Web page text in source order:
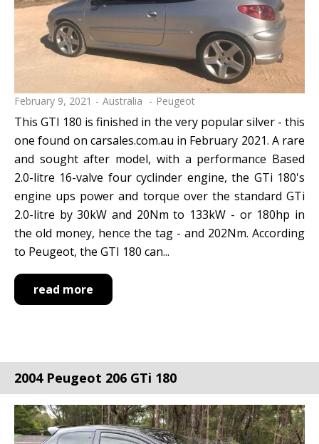
February 9, 2021 Australia Peugeot
This GTI 180 is finished in the very popular silver - this
one found on carsales.com.au in February 2021. A rare
and sought after model, with a performance Based
2.0-litre 16-valve four cyclinder engine, the GTi 180's
engine ups power and torque over the standard GTi
2.0-litre by 30kW and 20Nm to 133kW - or 180hp in
the old money, hence the tag - and 202Nm. According
to Peugeot, the GTI 180 can...
read more
2004 Peugeot 206 GTi 180